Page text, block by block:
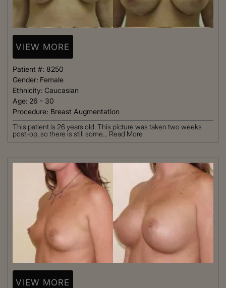
VIEW MORE
Patient #: 8250
Gender: Female
Ethnicity: Caucasian
Age: 26 - 30
Procedure: Breast Augmentation
This patient is 26 years old. This picture was taken two weeks
post-op, so there is still some... Read More
VIEW MORE